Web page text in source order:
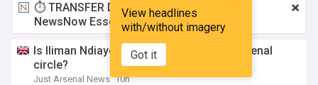
View headlines
with/without imagery
Got it
⏱️ TRANSFER DEAL:£2.99 a month
NewsNow Essentials.Upgrade here
Is Iliman Ndiaye worth £100 million as Arsenal
circle?
Just Arsenal News 10h